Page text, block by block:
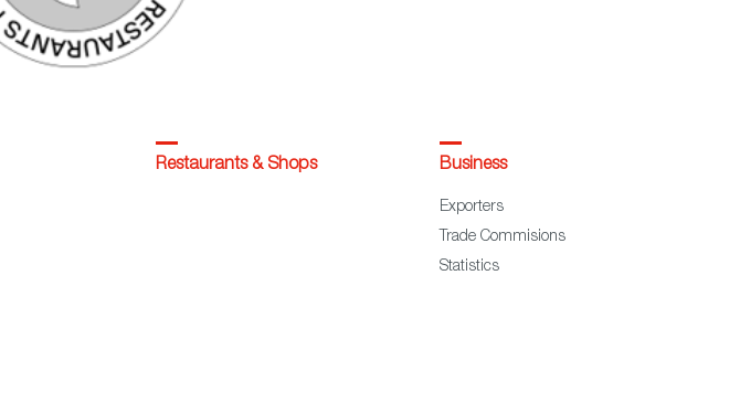
Restaurants & Shops Business
Exporters
Trade Commisions
Statistics